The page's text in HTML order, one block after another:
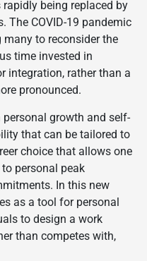
being replaced by
The COVID-19 pandemic
to reconsider the
time invested in
integration, rather than a
pronounced.
growth and self-
that can be tailored to
choice that allows one
personal peak
In this new
as a tool for personal
to design a work
than competes with,